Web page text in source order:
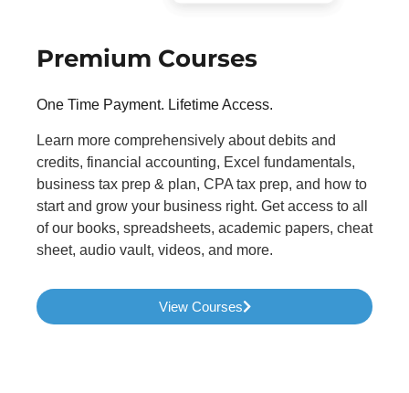
Premium Courses
One Time Payment. Lifetime Access.
Learn more comprehensively about debits and
credits, financial accounting, Excel fundamentals,
business tax prep & plan, CPA tax prep, and how to
start and grow your business right. Get access to all
of our books, spreadsheets, academic papers, cheat
sheet, audio vault, videos, and more.
View Courses